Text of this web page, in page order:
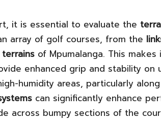
it is essential to evaluate the
array of golf courses, from the
of Mpumalanga. This
enhanced grip and stability on
humidity areas, particularly
can significantly enhance
across bumpy sections of the